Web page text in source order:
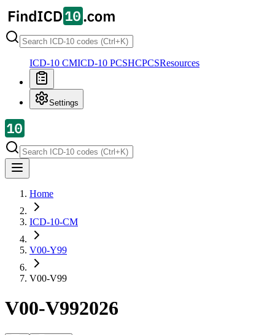
ICD-10 CMICD-10 PCSHCPCSResources
Settings
Home
ICD-10-CM
V00-Y99
V00-V99
V00-V992026